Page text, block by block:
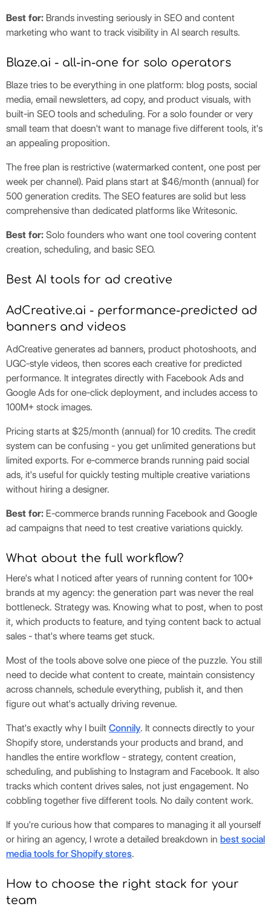
Best for: Brands investing seriously in SEO and content
marketing who want to track visibility in AI search results.
Blaze.ai - all-in-one for solo operators
Blaze tries to be everything in one platform: blog posts, social
media, email newsletters, ad copy, and product visuals, with
built-in SEO tools and scheduling. For a solo founder or very
small team that doesn't want to manage five different tools, it's
an appealing proposition.
The free plan is restrictive (watermarked content, one post per
week per channel). Paid plans start at $46/month (annual) for
500 generation credits. The SEO features are solid but less
comprehensive than dedicated platforms like Writesonic.
Best for: Solo founders who want one tool covering content
creation, scheduling, and basic SEO.
Best AI tools for ad creative
AdCreative.ai - performance-predicted ad
banners and videos
AdCreative generates ad banners, product photoshoots, and
UGC-style videos, then scores each creative for predicted
performance. It integrates directly with Facebook Ads and
Google Ads for one-click deployment, and includes access to
100M+ stock images.
Pricing starts at $25/month (annual) for 10 credits. The credit
system can be confusing - you get unlimited generations but
limited exports. For e-commerce brands running paid social
ads, it's useful for quickly testing multiple creative variations
without hiring a designer.
Best for: E-commerce brands running Facebook and Google
ad campaigns that need to test creative variations quickly.
What about the full workflow?
Here's what I noticed after years of running content for 100+
brands at my agency: the generation part was never the real
bottleneck. Strategy was. Knowing what to post, when to post
it, which products to feature, and tying content back to actual
sales - that's where teams get stuck.
Most of the tools above solve one piece of the puzzle. You still
need to decide what content to create, maintain consistency
across channels, schedule everything, publish it, and then
figure out what's actually driving revenue.
That's exactly why I built Connily. It connects directly to your
Shopify store, understands your products and brand, and
handles the entire workflow - strategy, content creation,
scheduling, and publishing to Instagram and Facebook. It also
tracks which content drives sales, not just engagement. No
cobbling together five different tools. No daily content work.
If you're curious how that compares to managing it all yourself
or hiring an agency, I wrote a detailed breakdown in best social
media tools for Shopify stores.
How to choose the right stack for your
team